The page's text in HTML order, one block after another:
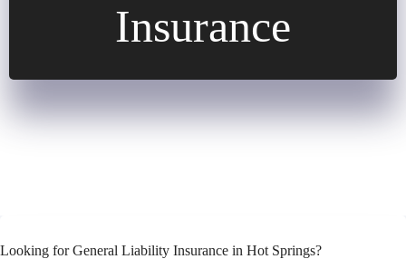
Insurance
Looking for General Liability Insurance in Hot Springs?